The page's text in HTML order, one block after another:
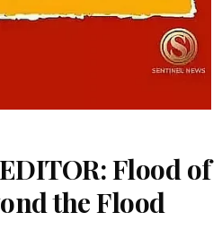
Flood of
the Flood